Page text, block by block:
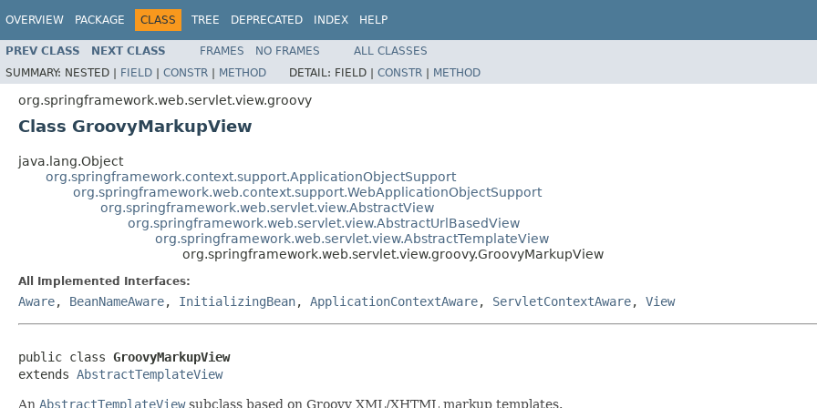
OVERVIEW PACKAGE CLASS TREE DEPRECATED INDEX HELP
PREV CLASS NEXT CLASS FRAMES NO FRAMES
ALL CLASSES
SUMMARY: NESTED | FIELD | CONSTR | METHOD DETAIL: FIELD | CONSTR | METHOD
org.springframework.web.servlet.view.groovy
Class GroovyMarkupView
java.lang.Object
org.springframework.context.support.ApplicationObjectSupport
org.springframework.web.context.support.WebApplicationObjectSupport
org.springframework.web.servlet.view.AbstractView
org.springframework.web.servlet.view.AbstractUrlBasedView
org.springframework.web.servlet.view.AbstractTemplateView
org.springframework.web.servlet.view.groovy.GroovyMarkupView
All Implemented Interfaces:
Aware, BeanNameAware, InitializingBean, ApplicationContextAware, ServletContextAware, View
public class GroovyMarkupView
extends AbstractTemplateView
An AbstractTemplateViewsubclass based on Groovy XML/XHTML markup templates.